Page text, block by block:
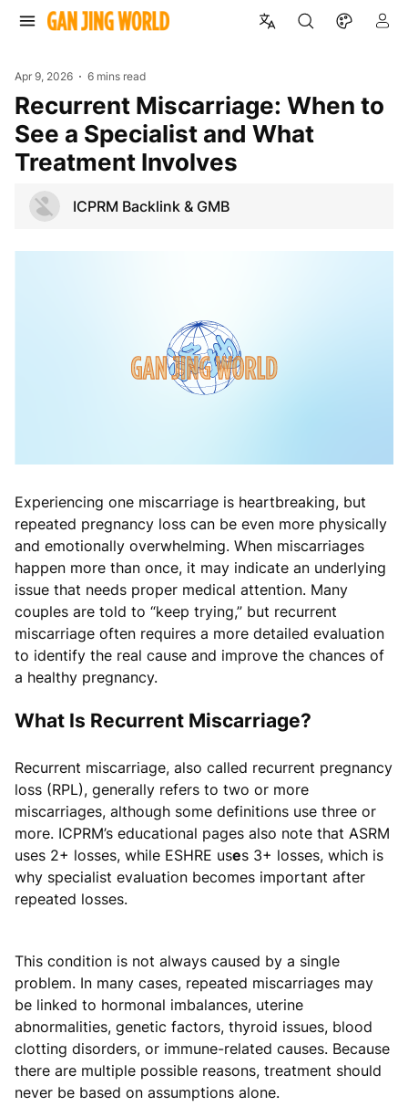
Apr 9, 2026 6 mins read
Recurrent Miscarriage: When to
See a Specialist and What
Treatment Involves
ICPRM Backlink & GMB
Experiencing one miscarriage is heartbreaking, but
repeated pregnancy loss can be even more physically
and emotionally overwhelming. When miscarriages
happen more than once, it may indicate an underlying
issue that needs proper medical attention. Many
couples are told to “keep trying,” but recurrent
miscarriage often requires a more detailed evaluation
to identify the real cause and improve the chances of
a healthy pregnancy.
What Is Recurrent Miscarriage?
Recurrent miscarriage, also called recurrent pregnancy
loss (RPL), generally refers to two or more
miscarriages, although some definitions use three or
more. ICPRM’s educational pages also note that ASRM
uses 2+ losses, while ESHRE uses 3+ losses, which is
why specialist evaluation becomes important after
repeated losses.
This condition is not always caused by a single
problem. In many cases, repeated miscarriages may
be linked to hormonal imbalances, uterine
abnormalities, genetic factors, thyroid issues, blood
clotting disorders, or immune-related causes. Because
there are multiple possible reasons, treatment should
never be based on assumptions alone.